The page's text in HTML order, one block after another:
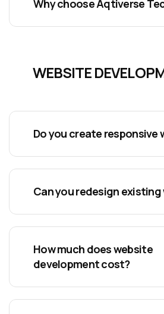
Why choose Aqtiverse
WEBSITE
Do you create responsive
Can you redesign
How much does website
development cost?